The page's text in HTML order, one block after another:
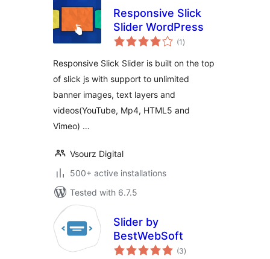
Responsive Slick
Slider WordPress
(1 total
ratings
)
Responsive Slick Slider is built on the top
of slick js with support to unlimited
banner images, text layers and
videos(YouTube, Mp4, HTML5 and
Vimeo) …
Vsourz Digital
500+ active installations
Tested with 6.7.5
Slider by
BestWebSoft
(3total
ratings
)